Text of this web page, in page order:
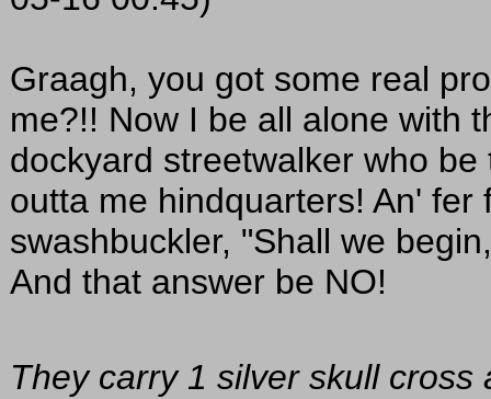
Graagh, you got some real
me?!! Now I be all alone with
dockyard streetwalker who
outta me hindquarters! An'
swashbuckler, "Shall we
And that answer be NO!
They carry 1 silver skull cross